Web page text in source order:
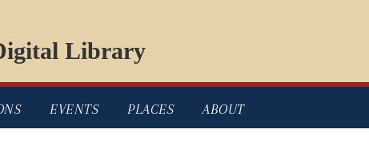
Library
EVENTS PLACES ABOUT